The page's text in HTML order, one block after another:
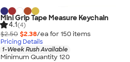
Mini Grip Tape Measure Keychain
4.1(4)
$2.50 $2.38/ea for 150 items
Pricing Details
1-Week Rush Available
Minimum Quantity 120